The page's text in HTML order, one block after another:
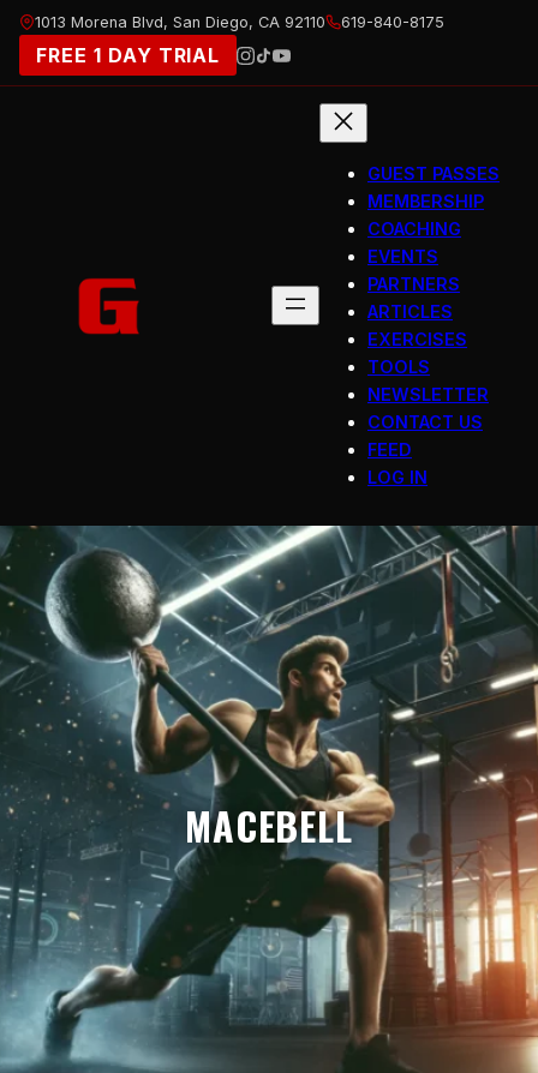
Skip
content
1013 Morena Blvd, San Diego, CA 92110 619-840-8175
FREE 1 DAY TRIAL
GUEST PASSES
MEMBERSHIP
COACHING
EVENTS
PARTNERS
ARTICLES
EXERCISES
TOOLS
NEWSLETTER
CONTACT US
FEED
LOG IN
MACEBELL